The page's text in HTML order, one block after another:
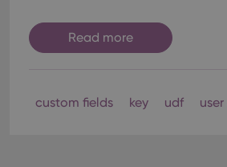
Read more
custom fields key udf